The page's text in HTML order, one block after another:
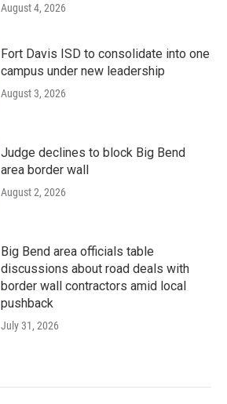
August 4, 2026
Fort Davis ISD to consolidate into one
campus under new leadership
August 3, 2026
Judge declines to block Big Bend
area border wall
August 2, 2026
Big Bend area officials table
discussions about road deals with
border wall contractors amid local
pushback
July 31, 2026